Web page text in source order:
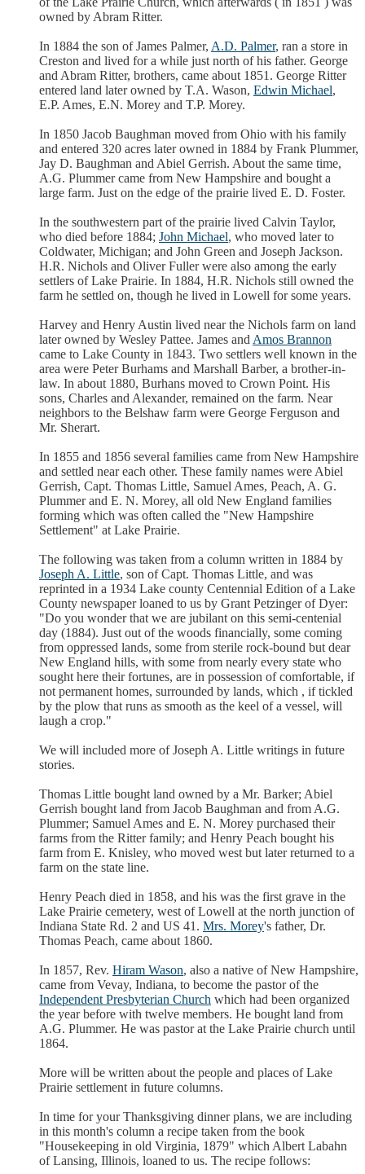
owned by Abram Ritter.
In 1884 the son of James Palmer, A.D. Palmer, ran a store in
Creston and lived for a while just north of his father. George
and Abram Ritter, brothers, came about 1851. George Ritter
entered land later owned by T.A. Wason, Edwin Michael,
E.P. Ames, E.N. Morey and T.P. Morey.
In 1850 Jacob Baughman moved from Ohio with his family
and entered 320 acres later owned in 1884 by Frank Plummer,
Jay D. Baughman and Abiel Gerrish. About the same time,
A.G. Plummer came from New Hampshire and bought a
large farm. Just on the edge of the prairie lived E. D. Foster.
In the southwestern part of the prairie lived Calvin Taylor,
who died before 1884; John Michael, who moved later to
Coldwater, Michigan; and John Green and Joseph Jackson.
H.R. Nichols and Oliver Fuller were also among the early
settlers of Lake Prairie. In 1884, H.R. Nichols still owned the
farm he settled on, though he lived in Lowell for some years.
Harvey and Henry Austin lived near the Nichols farm on land
later owned by Wesley Pattee. James and Amos Brannon
came to Lake County in 1843. Two settlers well known in the
area were Peter Burhams and Marshall Barber, a brother-in-
law. In about 1880, Burhans moved to Crown Point. His
sons, Charles and Alexander, remained on the farm. Near
neighbors to the Belshaw farm were George Ferguson and
Mr. Sherart.
In 1855 and 1856 several families came from New Hampshire
and settled near each other. These family names were Abiel
Gerrish, Capt. Thomas Little, Samuel Ames, Peach, A. G.
Plummer and E. N. Morey, all old New England families
forming which was often called the "New Hampshire
Settlement" at Lake Prairie.
The following was taken from a column written in 1884 by
Joseph A. Little, son of Capt. Thomas Little, and was
reprinted in a 1934 Lake county Centennial Edition of a Lake
County newspaper loaned to us by Grant Petzinger of Dyer:
"Do you wonder that we are jubilant on this semi-centenial
day (1884). Just out of the woods financially, some coming
from oppressed lands, some from sterile rock-bound but dear
New England hills, with some from nearly every state who
sought here their fortunes, are in possession of comfortable, if
not permanent homes, surrounded by lands, which , if tickled
by the plow that runs as smooth as the keel of a vessel, will
laugh a crop."
We will included more of Joseph A. Little writings in future
stories.
Thomas Little bought land owned by a Mr. Barker; Abiel
Gerrish bought land from Jacob Baughman and from A.G.
Plummer; Samuel Ames and E. N. Morey purchased their
farms from the Ritter family; and Henry Peach bought his
farm from E. Knisley, who moved west but later returned to a
farm on the state line.
Henry Peach died in 1858, and his was the first grave in the
Lake Prairie cemetery, west of Lowell at the north junction of
Indiana State Rd. 2 and US 41. Mrs. Morey's father, Dr.
Thomas Peach, came about 1860.
In 1857, Rev. Hiram Wason, also a native of New Hampshire,
came from Vevay, Indiana, to become the pastor of the
Independent Presbyterian Church which had been organized
the year before with twelve members. He bought land from
A.G. Plummer. He was pastor at the Lake Prairie church until
1864.
More will be written about the people and places of Lake
Prairie settlement in future columns.
In time for your Thanksgiving dinner plans, we are including
in this month's column a recipe taken from the book
"Housekeeping in old Virginia, 1879" which Albert Labahn
of Lansing, Illinois, loaned to us. The recipe follows: